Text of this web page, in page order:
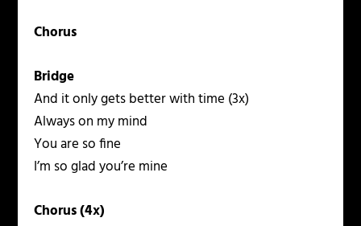
Chorus
Bridge
And it only gets better with time (3x)
Always on my mind
You are so fine
I’m so glad you’re mine
Chorus (4x)